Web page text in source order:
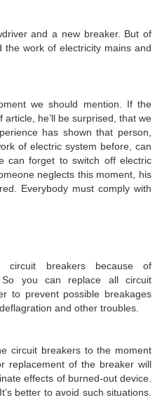
and a new breaker. But of
the work of electricity mains and
we should mention. If the
he’ll be surprised, that we
has shown that person,
of electric system before, can
can forget to switch off electric
neglects this moment, his
Everybody must comply with
breakers because of
you can replace all circuit
to prevent possible breakages
and other troubles.
circuit breakers to the moment
replacement of the breaker will
effects of burned-out device.
better to avoid such situations.